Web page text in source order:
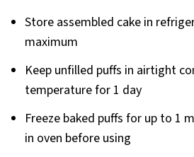
Store assembled cake in
maximum
Keep unfilled puffs in airtight
temperature for 1 day
Freeze baked puffs for up to 1
in oven before using